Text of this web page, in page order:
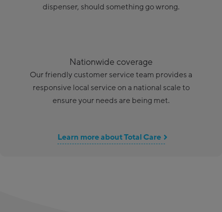
dispenser, should something go wrong.
Nationwide coverage
Our friendly customer service team provides a
responsive local service on a national scale to
ensure your needs are being met.
Learn more about Total Care